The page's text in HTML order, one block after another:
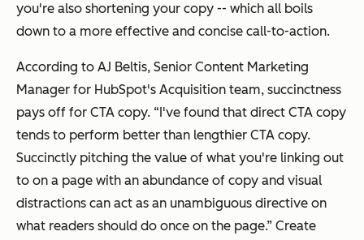
you're also shortening your copy -- which all boils
down to a more effective and concise call-to-action.
According to AJ Beltis, Senior Content Marketing
Manager for HubSpot's Acquisition team, succinctness
pays off for CTA copy. “I've found that direct CTA copy
tends to perform better than lengthier CTA copy.
Succinctly pitching the value of what you're linking out
to on a page with an abundance of copy and visual
distractions can act as an unambiguous directive on
what readers should do once on the page.” Create